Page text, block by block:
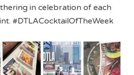
in celebration of each
#DTLACocktailOfTheWeek